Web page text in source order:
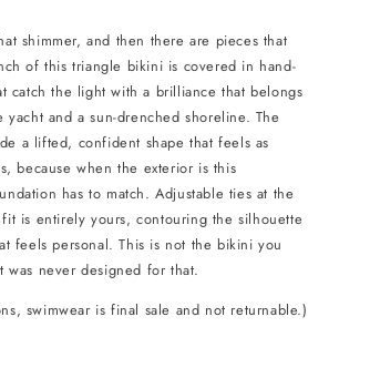
Crystal
shimmer, and then there are pieces that
of this triangle bikini is covered in hand-
catch the light with a brilliance that belongs
yacht and a sun-drenched shoreline. The
a lifted, confident shape that feels as
because when the exterior is this
has to match. Adjustable ties at the
is entirely yours, contouring the silhouette
feels personal. This is not the bikini you
never designed for that.
swimwear is final sale and not returnable.)